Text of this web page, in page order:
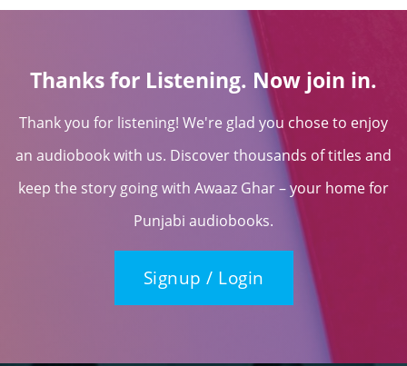
Thanks for Listening. Now join in.
Thank you for listening! We're glad you chose to enjoy
an audiobook with us. Discover thousands of titles and
keep the story going with Awaaz Ghar – your home for
Punjabi audiobooks.
Signup / Login